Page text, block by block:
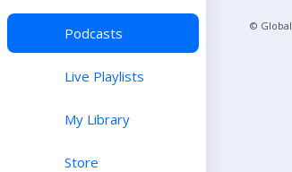
Podcasts
Live Playlists
My Library
Store
© Global